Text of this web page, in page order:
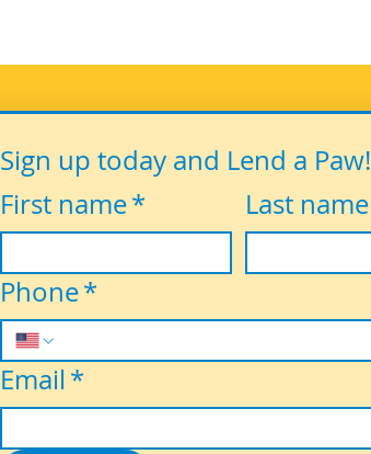
Sign up today and Lend a Paw!
First name* Last name
Phone*
Email *